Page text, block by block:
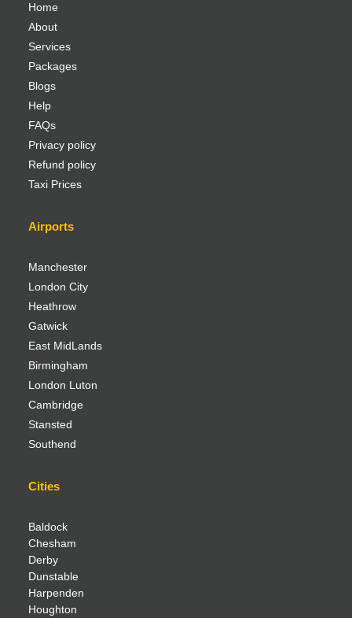
Home
About
Services
Packages
Blogs
Help
FAQs
Privacy policy
Refund policy
Taxi Prices
Airports
Manchester
London City
Heathrow
Gatwick
East MidLands
Birmingham
London Luton
Cambridge
Stansted
Southend
Cities
Baldock
Chesham
Derby
Dunstable
Harpenden
Houghton